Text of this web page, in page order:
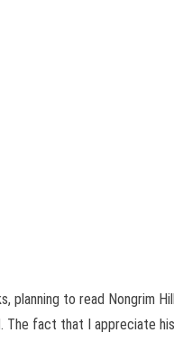
planning to read Nongrim
fact that I appreciate